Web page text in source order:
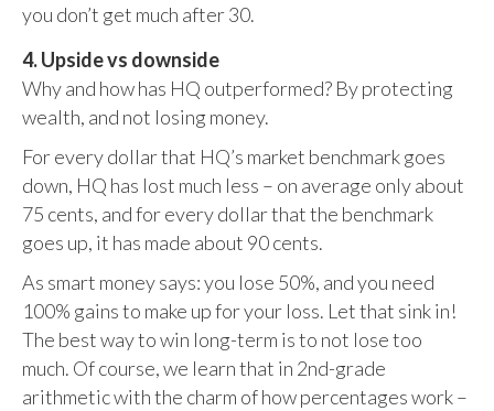
you don’t get much after 30.
4. Upside vs downside
Why and how has HQ outperformed? By protecting
wealth, and not losing money.
For every dollar that HQ’s market benchmark goes
down, HQ has lost much less – on average only about
75 cents, and for every dollar that the benchmark
goes up, it has made about 90 cents.
As smart money says: you lose 50%, and you need
100% gains to make up for your loss. Let that sink in!
The best way to win long-term is to not lose too
much. Of course, we learn that in 2nd-grade
arithmetic with the charm of how percentages work –